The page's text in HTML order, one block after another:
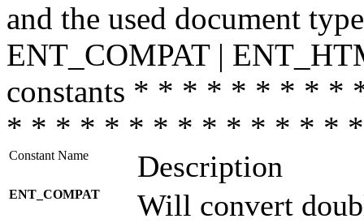
and the used document
ENT_COMPAT |
constants * * * * * * * *
* * * * * * * * * * * * * *
Constant Name Description
ENT_COMPAT
Will convert